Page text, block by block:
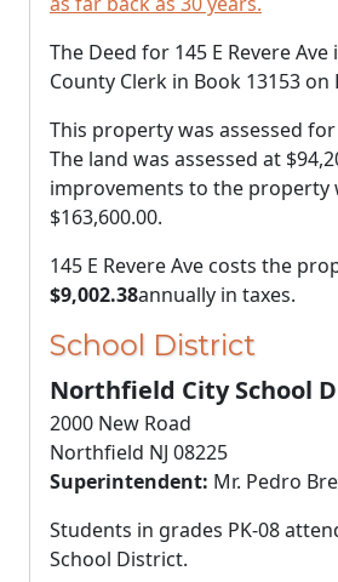
The Deed for 145 E Revere
County Clerk in Book 13153 on
This property was assessed for
The land was assessed at
improvements to the property
$163,600.00.
145 E Revere Ave costs the
$9,002.38annually in taxes.
School District
Northfield City School
2000 New Road
Northfield NJ 08225
Superintendent: Mr. Pedro
Students in grades PK-08
School District.